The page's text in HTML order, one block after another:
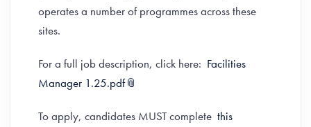
operates a number of programmes across these
sites.
For a full job description, click here: Facilities
Manager 1.25.pdf
To apply, candidates MUST complete this